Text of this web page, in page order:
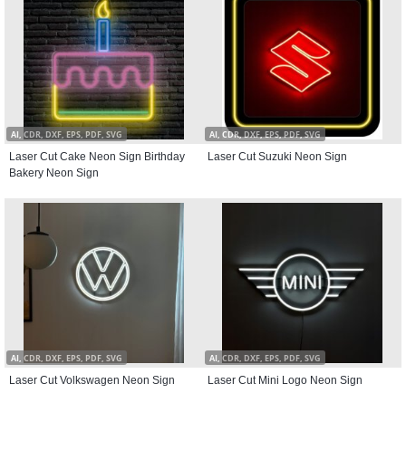
AI, CDR, DXF, EPS, PDF, SVG
Laser Cut Cake Neon Sign Birthday
Bakery Neon Sign
AI, CDR, DXF, EPS, PDF, SVG
Laser Cut Suzuki Neon Sign
AI, CDR, DXF, EPS, PDF, SVG
Laser Cut Volkswagen Neon Sign
AI, CDR, DXF, EPS, PDF, SVG
Laser Cut Mini Logo Neon Sign